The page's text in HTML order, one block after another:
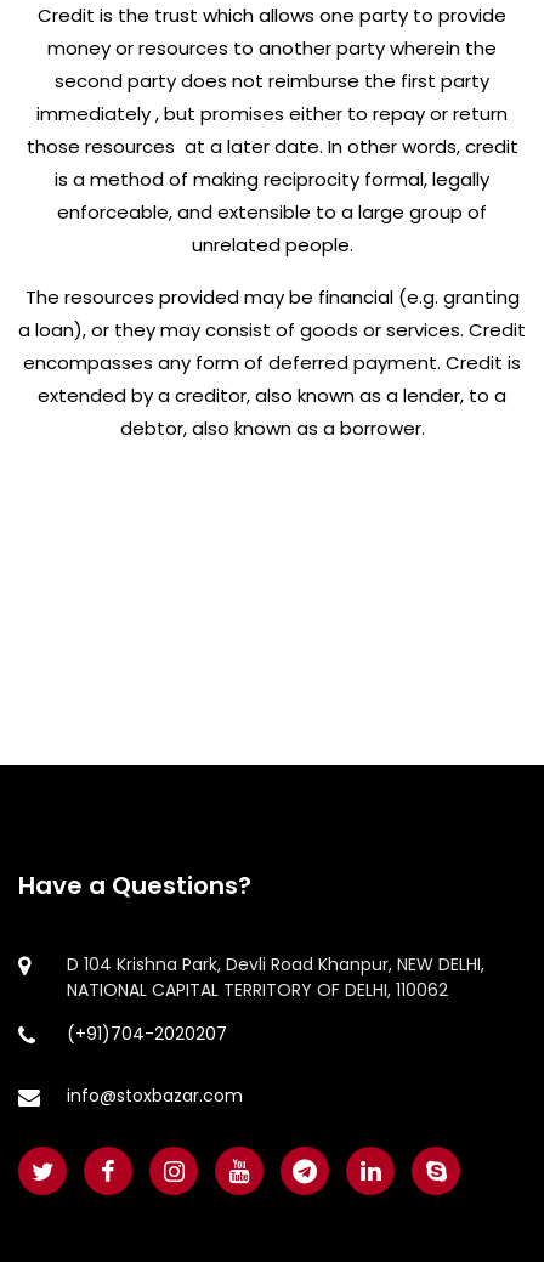
Credit is the trust which allows one party to provide
money or resources to another party wherein the
second party does not reimburse the first party
immediately , but promises either to repay or return
those resources at a later date. In other words, credit
is a method of making reciprocity formal, legally
enforceable, and extensible to a large group of
unrelated people.
The resources provided may be financial (e.g. granting
a loan), or they may consist of goods or services. Credit
encompasses any form of deferred payment. Credit is
extended by a creditor, also known as a lender, to a
debtor, also known as a borrower.
Have a Questions?
D 104 Krishna Park, Devli Road Khanpur, NEW DELHI,
NATIONAL CAPITAL TERRITORY OF DELHI, 110062
(+91)704-2020207
info@stoxbazar.com